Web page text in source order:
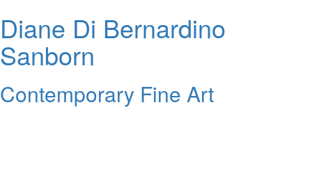
Diane Di Bernardino
Sanborn
Contemporary Fine Art